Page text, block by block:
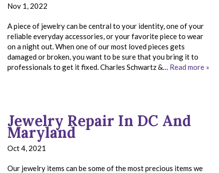
Nov 1, 2022
A piece of jewelry can be central to your identity, one of your
reliable everyday accessories, or your favorite piece to wear
on a night out. When one of our most loved pieces gets
damaged or broken, you want to be sure that you bring it to
professionals to get it fixed. Charles Schwartz &… Read more »
Jewelry Repair In DC And
Maryland
Oct 4, 2021
Our jewelry items can be some of the most precious items we